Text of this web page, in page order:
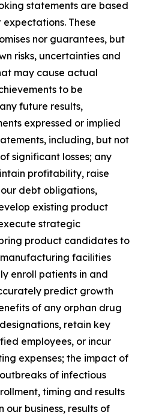
statements are based
expectations. These
nor guarantees, but
risks, uncertainties and
may cause actual
to be
future results,
expressed or implied
including, but not
significant losses; any
profitability, raise
debt obligations,
existing product
strategic
product candidates to
facilities
enroll patients in and
predict growth
of any orphan drug
retain key
employees, or incur
expenses; the impact of
of infectious
timing and results
business, results of